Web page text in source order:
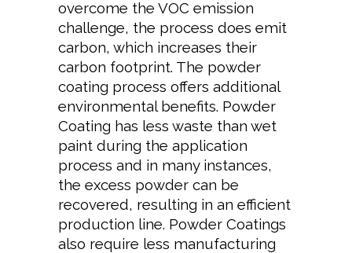
overcome the VOC emission
challenge, the process does emit
carbon, which increases their
carbon footprint. The powder
coating process offers additional
environmental benefits. Powder
Coating has less waste than wet
paint during the application
process and in many instances,
the excess powder can be
recovered, resulting in an efficient
production line. Powder Coatings
also require less manufacturing